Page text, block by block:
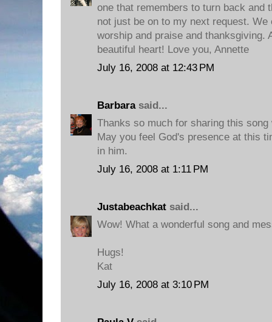
one that remembers to turn back and
not just be on to my next request. We
worship and praise and thanksgiving.
beautiful heart! Love you, Annette
July 16, 2008 at 12:43 PM
Barbarasaid...
Thanks so much for sharing this
May you feel God's presence at this
in him.
July 16, 2008 at 1:11 PM
Justabeachkat said...
Wow! What a wonderful song and
Hugs!
Kat
July 16, 2008 at 3:10 PM